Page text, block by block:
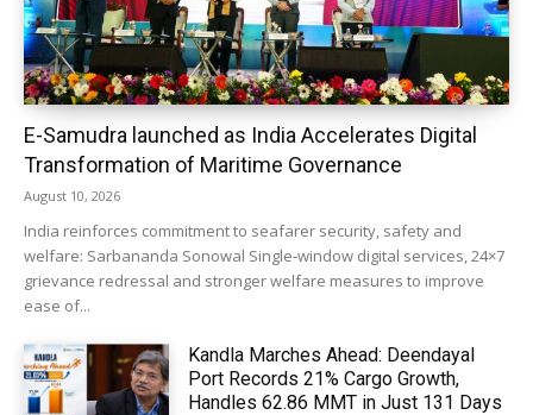
E-Samudra launched as India Accelerates Digital
Transformation of Maritime Governance
August 10, 2026
India reinforces commitment to seafarer security, safety and
welfare: Sarbananda Sonowal Single-window digital services, 24×7
grievance redressal and stronger welfare measures to improve
ease of...
Kandla Marches Ahead: Deendayal
Port Records 21% Cargo Growth,
Handles 62.86 MMT in Just 131 Days